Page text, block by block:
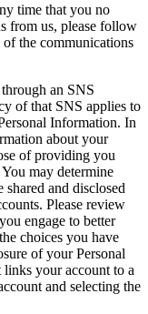
time that you no
from us, please follow
the communications
an SNS
of that SNS applies to
Information. In
about your
of providing you
may determine
and disclosed
Please review
engage to better
choices you have
of your Personal
links your account to a
and selecting the